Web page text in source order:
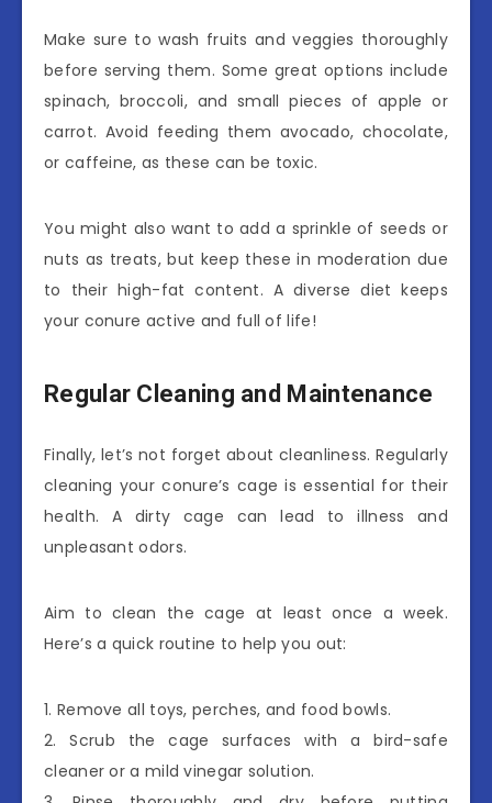
Make sure to wash fruits and veggies thoroughly
before serving them. Some great options include
spinach, broccoli, and small pieces of apple or
carrot. Avoid feeding them avocado, chocolate,
or caffeine, as these can be toxic.
You might also want to add a sprinkle of seeds or
nuts as treats, but keep these in moderation due
to their high-fat content. A diverse diet keeps
your conure active and full of life!
Regular Cleaning and Maintenance
Finally, let’s not forget about cleanliness. Regularly
cleaning your conure’s cage is essential for their
health. A dirty cage can lead to illness and
unpleasant odors.
Aim to clean the cage at least once a week.
Here’s a quick routine to help you out:
1. Remove all toys, perches, and food bowls.
2. Scrub the cage surfaces with a bird-safe
cleaner or a mild vinegar solution.